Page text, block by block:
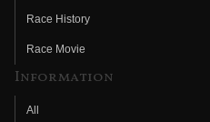
Race History
Race Movie
Information
All